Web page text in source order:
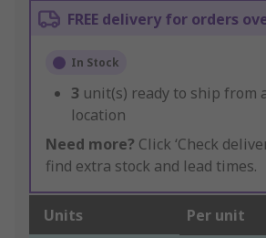
FREE delivery for orders
In Stock
3 unit(s) ready to ship from
location
Need more? Click ‘Check
find extra stock and lead times.
Units Per unit